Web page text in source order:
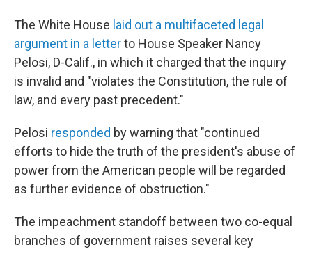
The White House laid out a multifaceted legal
argument in a letterto House Speaker Nancy
Pelosi, D-Calif., in which it charged that the inquiry
is invalid and "violates the Constitution, the rule of
law, and every past precedent."
Pelosi responded by warning that "continued
efforts to hide the truth of the president's abuse of
power from the American people will be regarded
as further evidence of obstruction."
The impeachment standoff between two co-equal
branches of government raises several key